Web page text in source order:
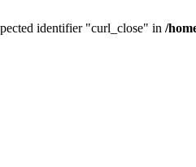
identifier "curl_close" in /